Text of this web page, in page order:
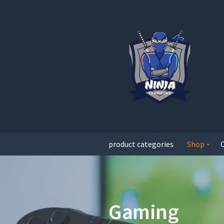
product categories Shop
Gaming